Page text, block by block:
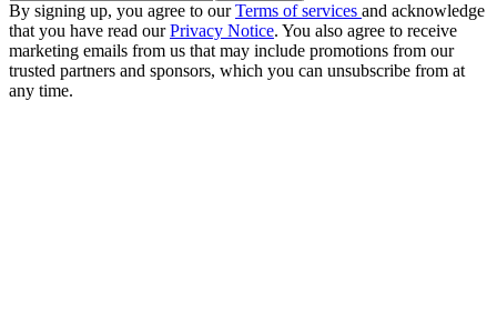
By signing up, you agree to ourTerms of services and acknowledge
that you have read ourPrivacy Notice. You also agree to receive
marketing emails from us that may include promotions from our
trusted partners and sponsors, which you can unsubscribe from at
any time.